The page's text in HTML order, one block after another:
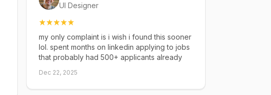
UI Designer
my only complaint is i wish i found this sooner
lol. spent months on linkedin applying to jobs
that probably had 500+ applicants already
Dec 22, 2025